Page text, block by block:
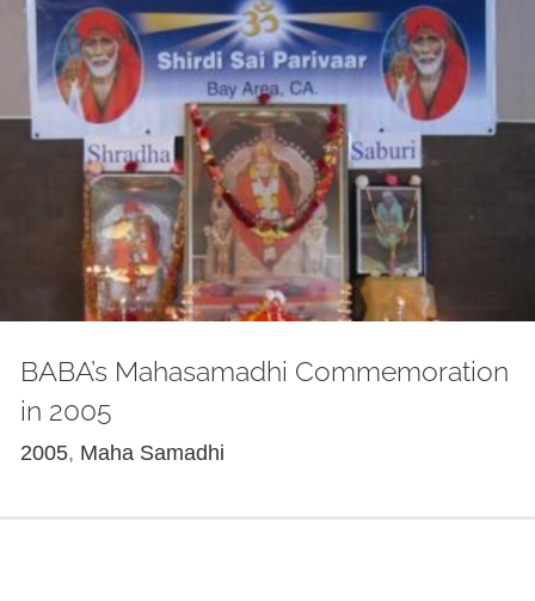
BABA’s Mahasamadhi Commemoration
in 2005
2005, Maha Samadhi